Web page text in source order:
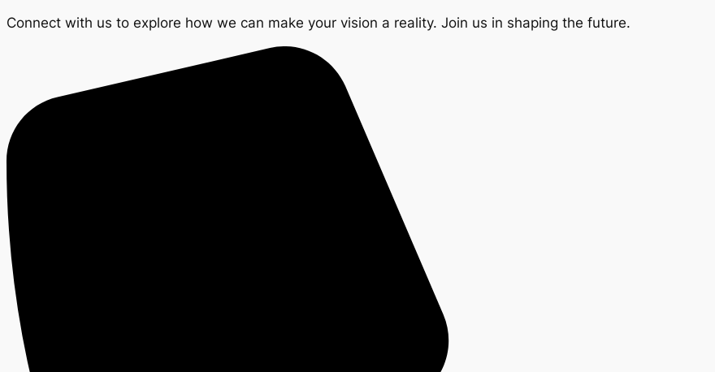
Connect with us to explore how we can make your vision a reality. Join us in shaping the future.